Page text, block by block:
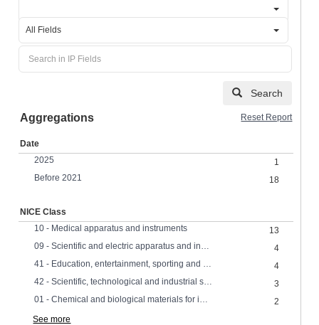
All Fields
Search
Aggregations Reset Report
Date
2025
1
Before 2021
18
NICE Class
10 - Medical apparatus and instruments
13
09 - Scientific and electric apparatus and instruments
4
41 - Education, entertainment, sporting and cultural services
4
42 - Scientific, technological and industrial services, research and design
3
01 - Chemical and biological materials for industrial, scientific and agricultural use
2
See more